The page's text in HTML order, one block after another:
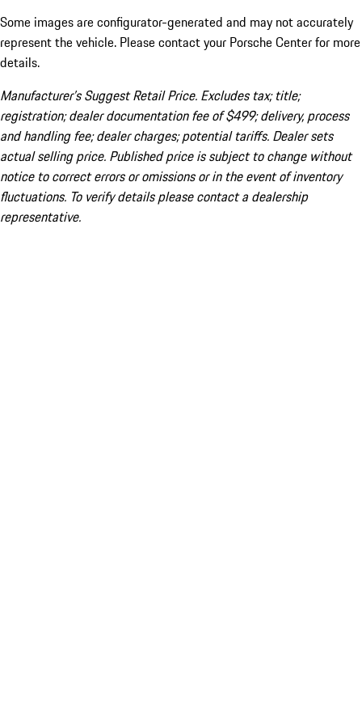
Some images are configurator-generated and may not accurately
represent the vehicle. Please contact your Porsche Center for more
details.
Manufacturer’s Suggest Retail Price. Excludes tax; title;
registration; dealer documentation fee of $499; delivery, process
and handling fee; dealer charges; potential tariffs. Dealer sets
actual selling price. Published price is subject to change without
notice to correct errors or omissions or in the event of inventory
fluctuations. To verify details please contact a dealership
representative.